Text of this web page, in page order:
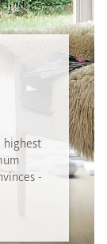
highest
-